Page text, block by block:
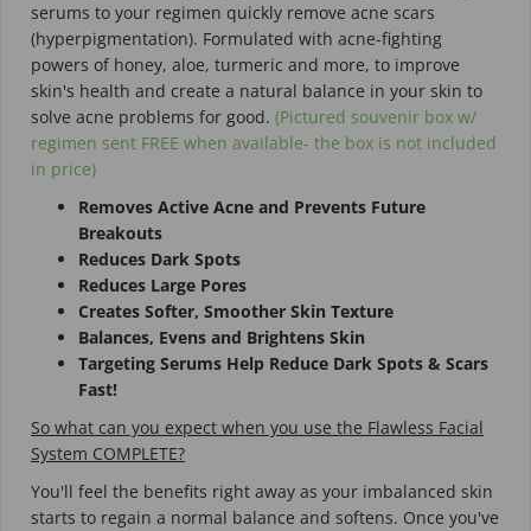
serums to your regimen quickly remove acne scars
(hyperpigmentation). Formulated with acne-fighting
powers of honey, aloe, turmeric and more, to improve
skin's health and create a natural balance in your skin to
solve acne problems for good. (Pictured souvenir box w/
regimen sent FREE when available- the box is not included
in price)
Removes Active Acne and Prevents Future
Breakouts
Reduces Dark Spots
Reduces Large Pores
Creates Softer, Smoother Skin Texture
Balances, Evens and Brightens Skin
Targeting Serums Help Reduce Dark Spots & Scars
Fast!
So what can you expect when you use the Flawless Facial
System COMPLETE?
You'll feel the benefits right away as your imbalanced skin
starts to regain a normal balance and softens. Once you've